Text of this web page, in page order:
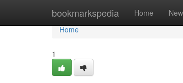
bookmarkspedia Home New
Home
Home
1